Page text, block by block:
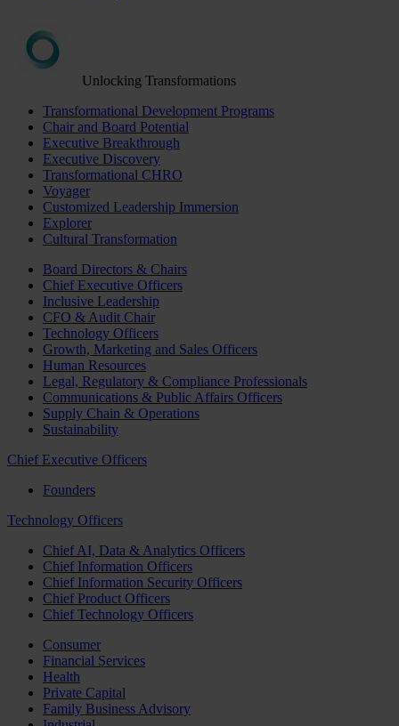
Unlocking Transformations
Transformational Development Programs
Chair and Board Potential
Executive Breakthrough
Executive Discovery
Transformational CHRO
Voyager
Customized Leadership Immersion
Explorer
Cultural Transformation
Board Directors & Chairs
Chief Executive Officers
Inclusive Leadership
CFO & Audit Chair
Technology Officers
Growth, Marketing and Sales Officers
Human Resources
Legal, Regulatory & Compliance Professionals
Communications & Public Affairs Officers
Supply Chain & Operations
Sustainability
Chief Executive Officers
Founders
Technology Officers
Chief AI, Data & Analytics Officers
Chief Information Officers
Chief Information Security Officers
Chief Product Officers
Chief Technology Officers
Consumer
Financial Services
Health
Private Capital
Family Business Advisory